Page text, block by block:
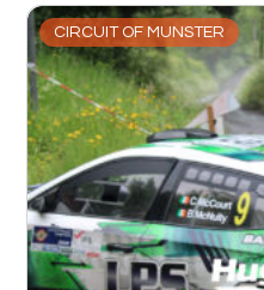
CIRCUIT OF MUNSTER